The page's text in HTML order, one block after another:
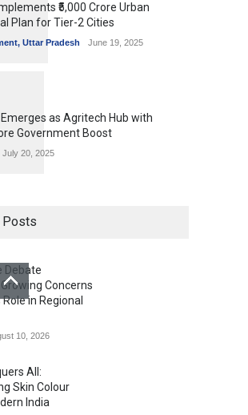
₹5,000 Crore Urban
Plan for Tier-2 Cities
, Uttar Pradesh June 19, 2025
as Agritech Hub with
Government Boost
July 20, 2025
Posts
Debate
Concerns
in Regional
10, 2026
All:
Skin Colour
India